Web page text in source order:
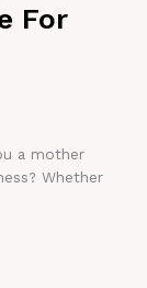
For
a mother
Whether